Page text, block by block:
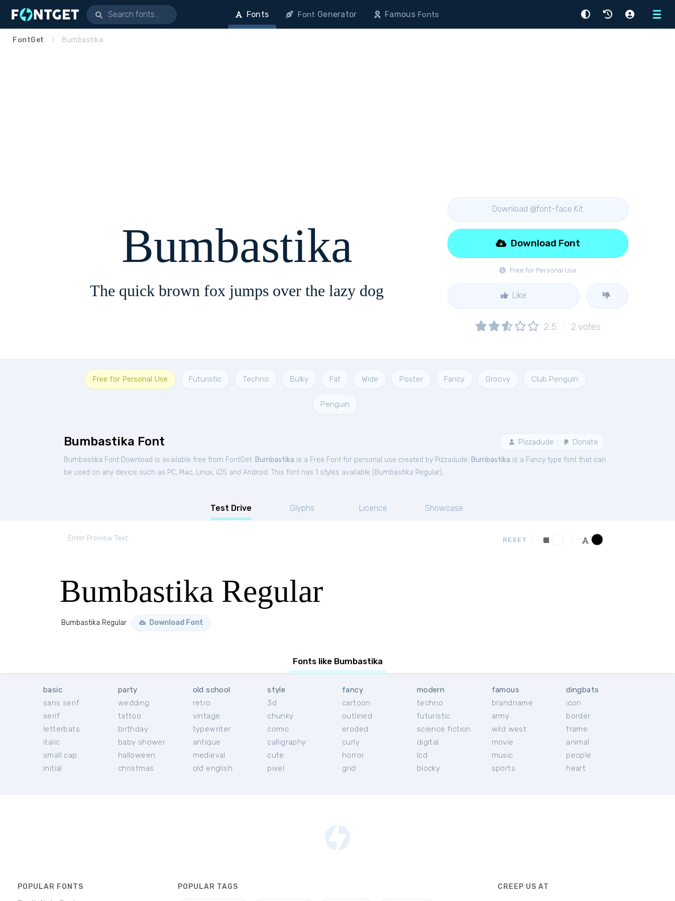
Menu
Fonts Font Generator FamousFonts
FontGet Bumbastika
Bumbastika
The quick brown fox jumps over the lazy dog
Download @font-face Kit
Free for Personal Use
Download Font
Like
2.5 2 votes
Free for Personal Use Futuristic Techno Bulky Fat Wide Poster Fancy Groovy Club Penguin
Penguin
Bumbastika Font Pizzadude Donate
Bumbastika Font Download is available free from FontGet. Bumbastika is a Free Font for personal use created by Pizzadude. Bumbastika is a Fancy type font that can
be used on any device such as PC, Mac, Linux, iOS and Android. This font has 1 styles available ( Bumbastika Regular).
Test Drive Glyphs Licence Showcase
RESET
Bumbastika Regular
Bumbastika Regular Download Font
Fonts like Bumbastika
basic
sans serif
serif
letterbats
italic
small cap
initial
party
wedding
tattoo
birthday
baby shower
halloween
christmas
old school
retro
vintage
typewriter
antique
medieval
old english
style
3d
chunky
comic
calligraphy
cute
pixel
fancy
cartoon
outlined
eroded
curly
horror
grid
modern
techno
futuristic
science fiction
digital
lcd
blocky
famous
brandname
army
wild west
movie
music
sports
dingbats
icon
border
frame
animal
people
heart
POPULAR FONTS POPULAR TAGS CREEP US AT